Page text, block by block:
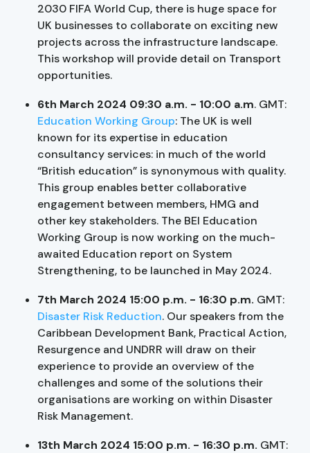
2030 FIFA World Cup, there is huge space for
UK businesses to collaborate on exciting new
projects across the infrastructure landscape.
This workshop will provide detail on Transport
opportunities.
6th March 2024 09:30 a.m. - 10:00 a.m. GMT:
Education Working Group: The UK is well
known for its expertise in education
consultancy services: in much of the world
“British education” is synonymous with quality.
This group enables better collaborative
engagement between members, HMG and
other key stakeholders. The BEI Education
Working Group is now working on the much-
awaited Education report on System
Strengthening, to be launched in May 2024.
7th March 2024 15:00 p.m. - 16:30 p.m. GMT:
Disaster Risk Reduction. Our speakers from the
Caribbean Development Bank, Practical Action,
Resurgence and UNDRR will draw on their
experience to provide an overview of the
challenges and some of the solutions their
organisations are working on within Disaster
Risk Management.
13th March 2024 15:00 p.m. - 16:30 p.m. GMT: